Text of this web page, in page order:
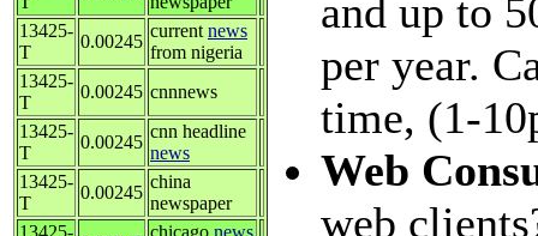
13425-
T
0.00245
current news
from nigeria
13425-
T
0.00245 cnnnews
13425-
T
0.00245
cnn headline
news
13425-
T
0.00245
china
newspaper
13425-
chicago news
and up to
per year.
time, (1-
Web
web